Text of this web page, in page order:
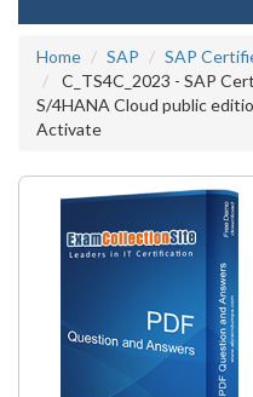
Home
SAP
SAP
C_TS4C_2023 - SAP
S/4HANA Cloud public
Activate